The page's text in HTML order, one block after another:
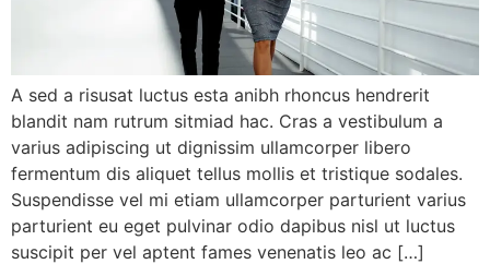
A sed a risusat luctus esta anibh rhoncus hendrerit
blandit nam rutrum sitmiad hac. Cras a vestibulum a
varius adipiscing ut dignissim ullamcorper libero
fermentum dis aliquet tellus mollis et tristique sodales.
Suspendisse vel mi etiam ullamcorper parturient varius
parturient eu eget pulvinar odio dapibus nisl ut luctus
suscipit per vel aptent fames venenatis leo ac […]